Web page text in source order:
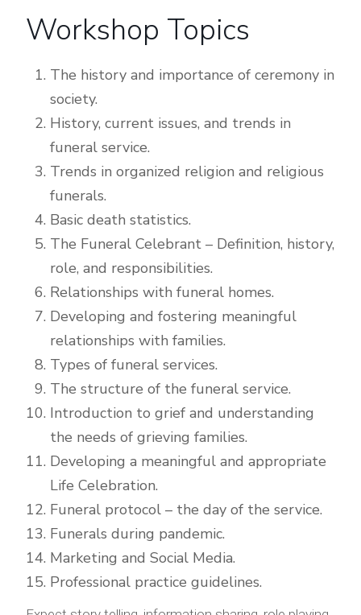
Workshop Topics
The history and importance of ceremony in
society.
History, current issues, and trends in
funeral service.
Trends in organized religion and religious
funerals.
Basic death statistics.
The Funeral Celebrant – Definition, history,
role, and responsibilities.
Relationships with funeral homes.
Developing and fostering meaningful
relationships with families.
Types of funeral services.
The structure of the funeral service.
Introduction to grief and understanding
the needs of grieving families.
Developing a meaningful and appropriate
Life Celebration.
Funeral protocol – the day of the service.
Funerals during pandemic.
Marketing and Social Media.
Professional practice guidelines.